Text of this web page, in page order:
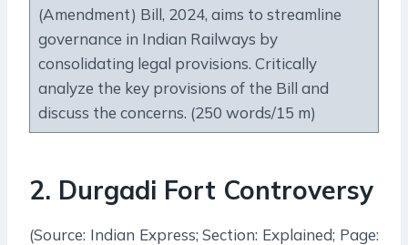
(Amendment) Bill, 2024, aims to streamline
governance in Indian Railways by
consolidating legal provisions. Critically
analyze the key provisions of the Bill and
discuss the concerns. (250 words/15 m)
2. Durgadi Fort Controversy
(Source: Indian Express; Section: Explained; Page: